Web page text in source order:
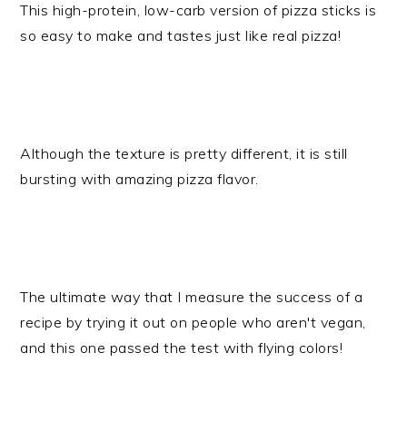
This high-protein, low-carb version of pizza sticks is
so easy to make and tastes just like real pizza!
Although the texture is pretty different, it is still
bursting with amazing pizza flavor.
The ultimate way that I measure the success of a
recipe by trying it out on people who aren't vegan,
and this one passed the test with flying colors!